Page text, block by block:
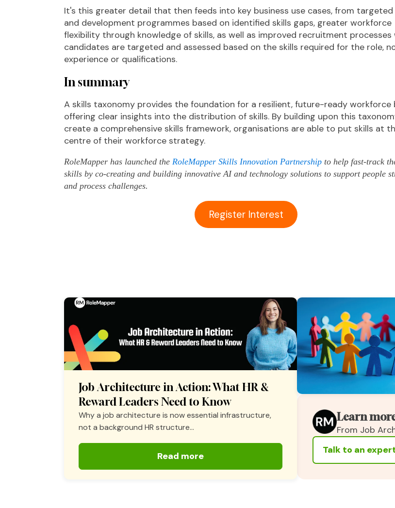
It's this greater detail that then feeds into key business use cases, from targeted
and development programmes based on identified skills gaps, greater workforce
flexibility through knowledge of skills, as well as improved recruitment processes
candidates are targeted and assessed based on the skills required for the role,
experience or qualifications.
In summary
A skills taxonomy provides the foundation for a resilient, future-ready workforce
offering clear insights into the distribution of skills. By building upon this
create a comprehensive skills framework, organisations are able to put skills at
centre of their workforce strategy.
RoleMapper has launched the RoleMapper Skills Innovation Partnership to help fast-track
skills by co-creating and building innovative AI and technology solutions to support people
and process challenges.
Register Interest
Job Architecture in Action: What HR &
Reward Leaders Need to Know
Why a job architecture is now essential infrastructure,
not a background HR structure...
Read more
Learn
From Job
Talk to an